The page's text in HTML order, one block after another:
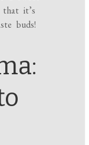
it’s
buds!